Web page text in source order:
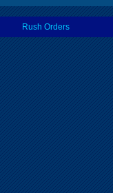
Rush Orders